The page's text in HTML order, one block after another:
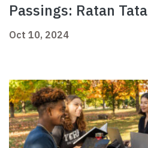
Passings: Ratan Tata
Oct 10, 2024